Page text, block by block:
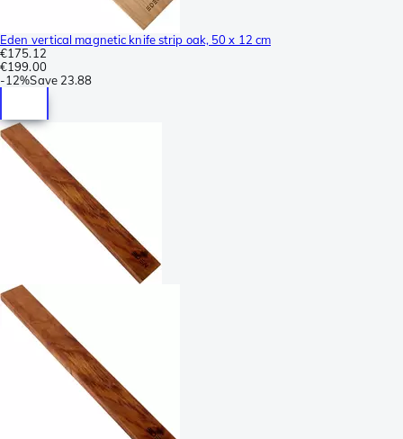
Eden vertical magnetic knife strip oak, 50 x 12 cm
€175.12
€199.00
-12%Save 23.88